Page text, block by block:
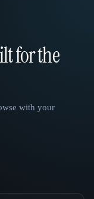
for the
with your